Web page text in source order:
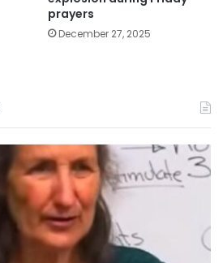
prayers
December 27, 2025